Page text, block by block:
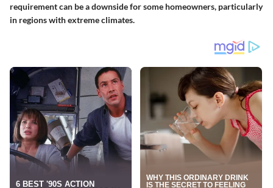
requirement can be a downside for some homeowners, particularly
in regions with extreme climates.